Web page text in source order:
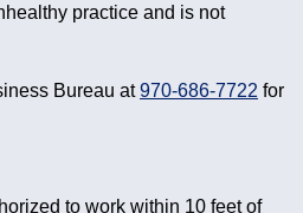
practice and is not
Bureau at970-686-7722 for
to work within 10 feet of